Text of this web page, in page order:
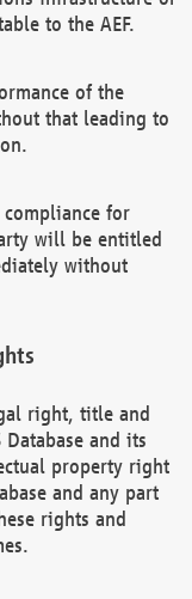
to the AEF.
of the
that leading to
compliance for
will be entitled
without
right, title and
and its
property right
and any part
rights and